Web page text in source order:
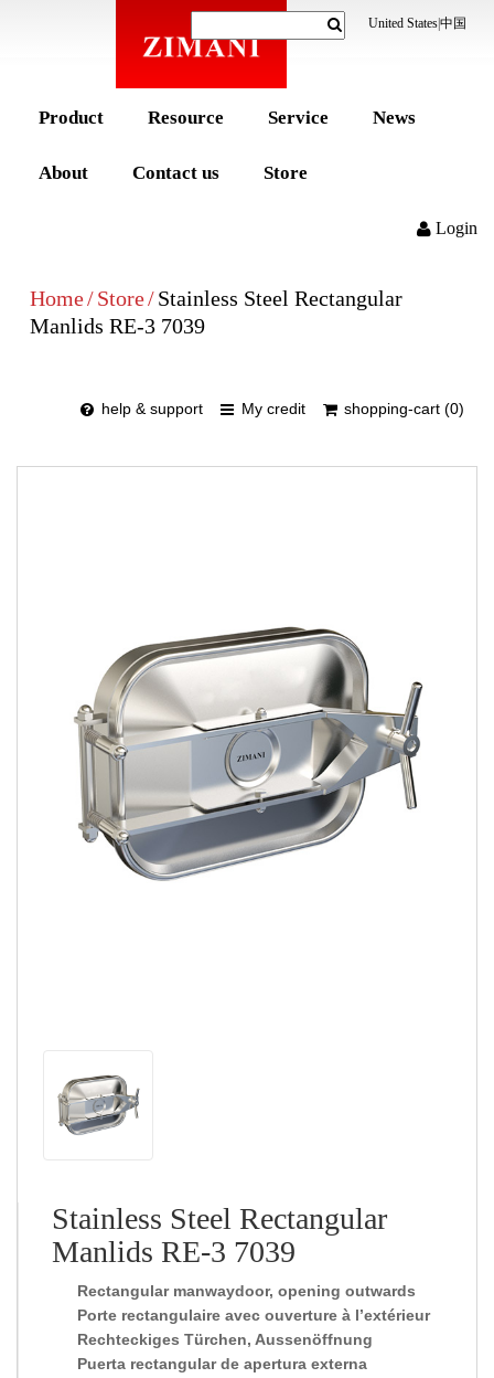
United States中国
Product Resource Service News
About Contact us Store
Login
Home/Store/Stainless Steel Rectangular
Manlids RE-3 7039
help & support My credit shopping-cart (0)
Stainless Steel Rectangular
Manlids RE-3 7039
Rectangular manwaydoor, opening outwards
Porte rectangulaire avec ouverture à l’extérieur
Rechteckiges Türchen, Aussenöffnung
Puerta rectangular de apertura externa